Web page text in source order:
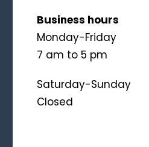
Business hours
Monday-Friday
7 am to 5 pm
Saturday-Sunday
Closed